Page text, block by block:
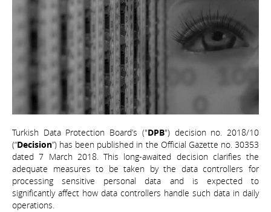
Turkish Data Protection Board’s ("DPB") decision no. 2018/10
(“Decision”) has been published in the Official Gazette no. 30353
dated 7 March 2018. This long-awaited decision clarifies the
adequate measures to be taken by the data controllers for
processing sensitive personal data and is expected to
significantly affect how data controllers handle such data in daily
operations.